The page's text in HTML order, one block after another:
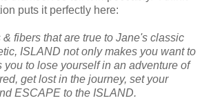
puts it perfectly here:
fibers that are true to Jane's classic
ISLAND not only makes you want to
you to lose yourself in an adventure of
get lost in the journey, set your
ESCAPE to the ISLAND.